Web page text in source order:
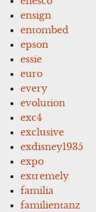
ensign
entombed
epson
essie
euro
every
evolution
exc4
exclusive
exdisney1935
expo
extremely
familia
familientanz